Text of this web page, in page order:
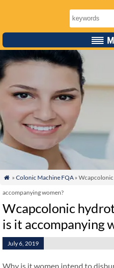
 » Colonic Machine FQA»
accompanying women?
Wcapcolonic
is it accompanying
July 6, 2019
Why is it women intend to